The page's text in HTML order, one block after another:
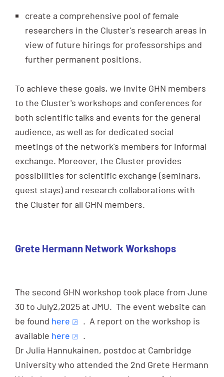
create a comprehensive pool of female
researchers in the Cluster's research areas in
view of future hirings for professorships and
further permanent positions.
To achieve these goals, we invite GHN members
to the Cluster's workshops and conferences for
both scientific talks and events for the general
audience, as well as for dedicated social
meetings of the network's members for informal
exchange. Moreover, the Cluster provides
possibilities for scientific exchange (seminars,
guest stays) and research collaborations with
the Cluster for all GHN members.
Grete Hermann Network Workshops
The second GHN workshop took place from June
30 to July2,2025 at JMU. The event website can
be found here
. A report on the workshop is
available here
.
Dr Julia Hannukainen, postdoc at Cambridge
University who attended the 2nd Grete Hermann